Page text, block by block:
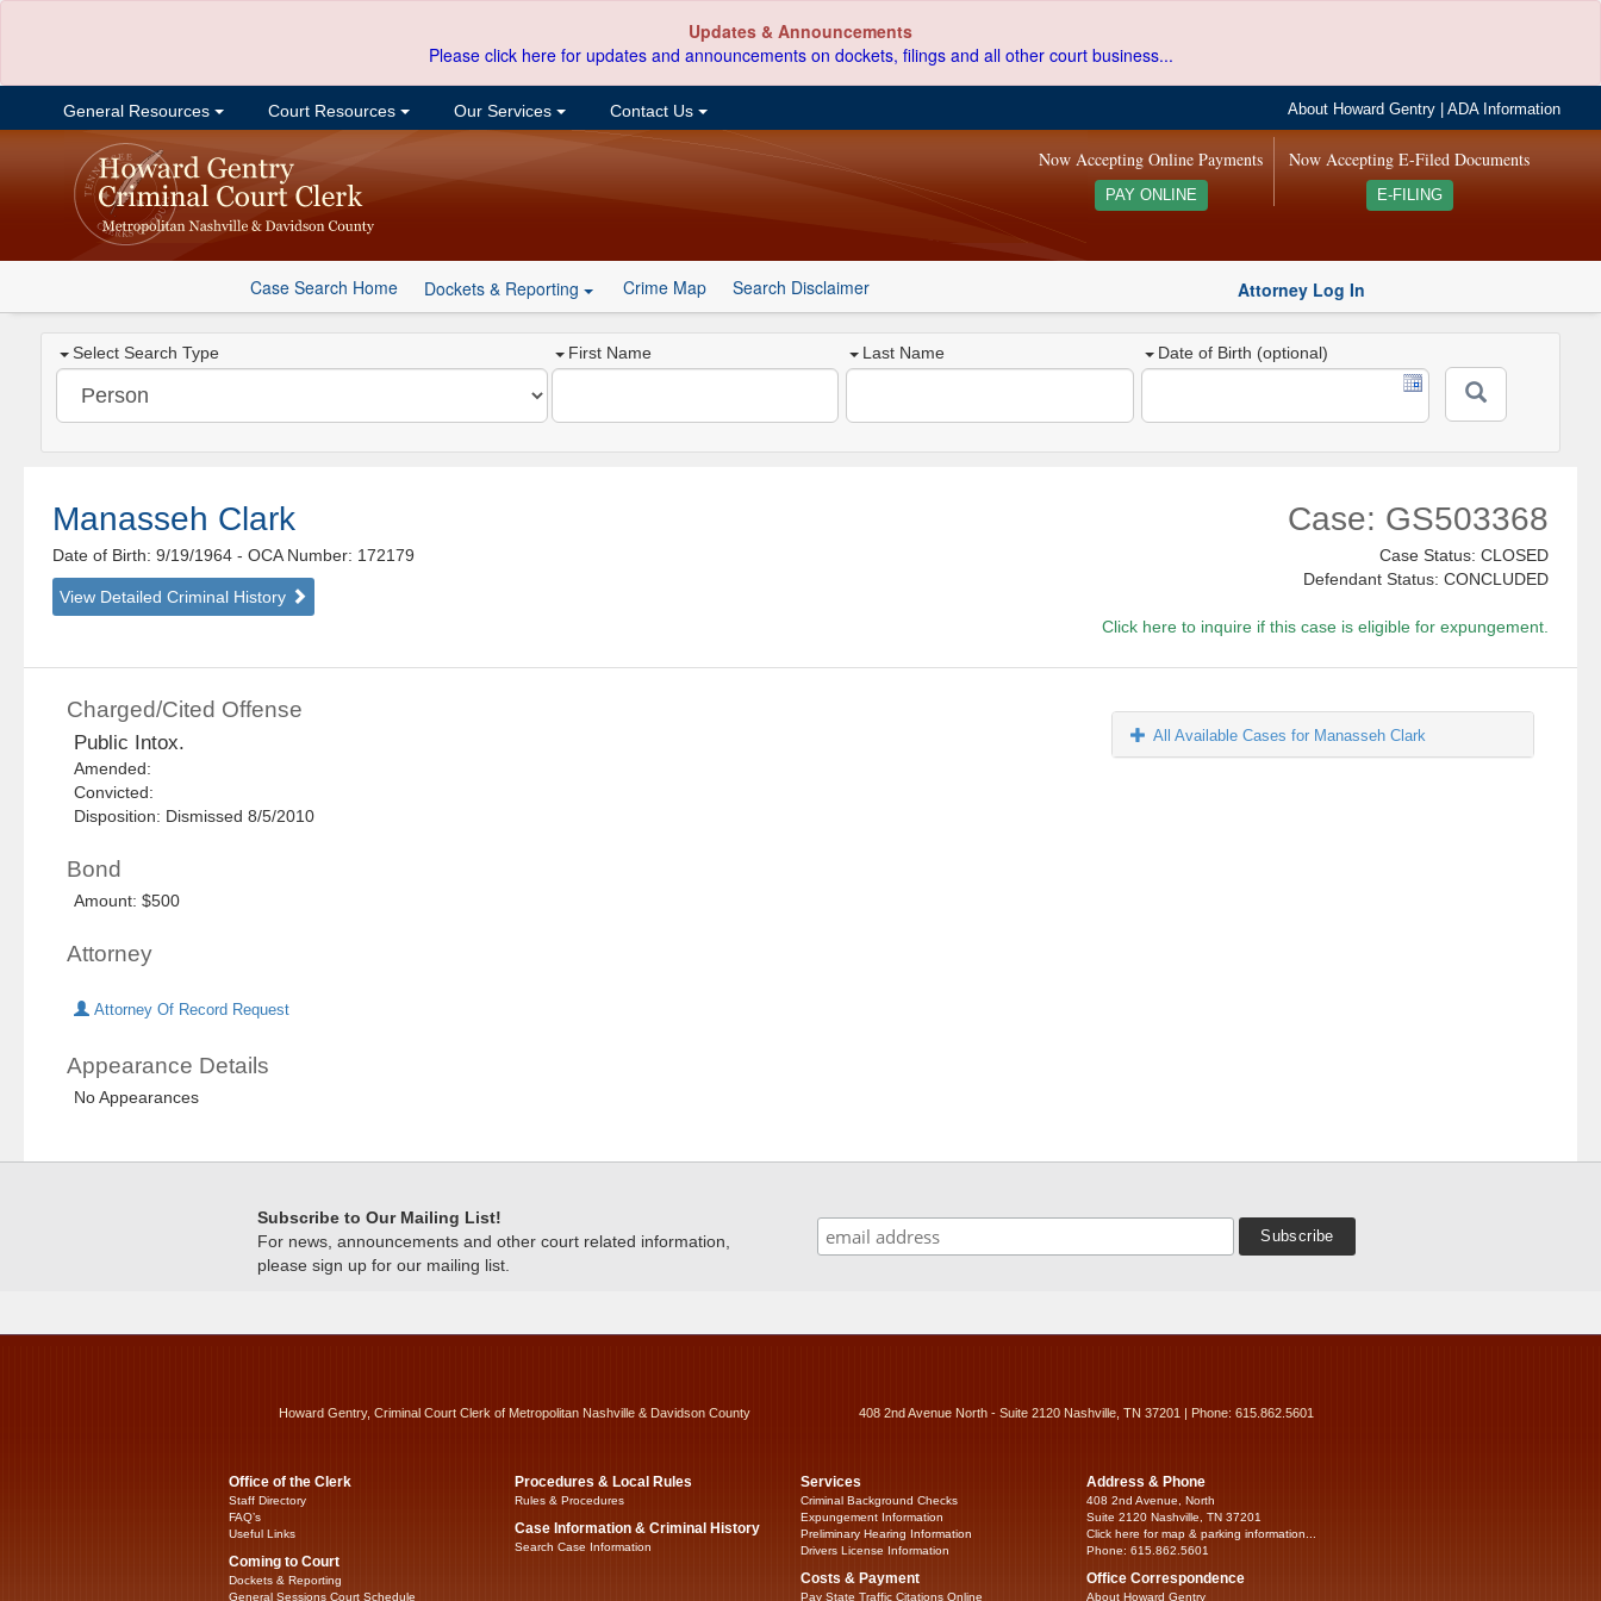
Updates & Announcements
Please click here for updates and announcements on dockets, filings and all other court business...
General Resources Court Resources Our Services Contact Us About Howard Gentry |ADA Information
Now Accepting E-Filed Documents
E-FILING
Now Accepting Online Payments
PAY ONLINE
Case Search Home Dockets & Reporting Crime Map Search Disclaimer Attorney Log In
Select Search Type First Name Last Name Date of Birth (optional)
Manasseh Clark
Date of Birth: 9/19/1964- OCA Number: 172179
View Detailed Criminal History
Case: GS503368
Case Status: CLOSED
Defendant Status: CONCLUDED
Click here to inquire if this case is eligible for expungement.
Charged/Cited Offense
Public Intox.
Amended:
Convicted:
Disposition: Dismissed 8/5/2010
Bond
Amount: $500
Attorney
Attorney Of Record Request
Appearance Details
No Appearances
All Available Cases for Manasseh Clark
Subscribe to Our Mailing List!
For news, announcements and other court related information,
please sign up for our mailing list.
Howard Gentry, Criminal Court Clerk of Metropolitan Nashville & Davidson County 408 2nd Avenue North - Suite 2120 Nashville, TN 37201 | Phone: 615.862.5601
Office of the Clerk
Staff Directory
FAQ’s
Useful Links
Coming to Court
Dockets & Reporting
General Sessions Court Schedule
Procedures & Local Rules
Rules & Procedures
Case Information & Criminal History
Search Case Information
Services
Criminal Background Checks
Expungement Information
Preliminary Hearing Information
Drivers License Information
Costs & Payment
Pay State Traffic Citations Online
Address & Phone
408 2nd Avenue, North
Suite 2120 Nashville, TN 37201
Click here for map & parking information...
Phone: 615.862.5601
Office Correspondence
About Howard Gentry